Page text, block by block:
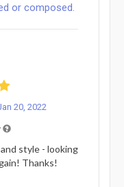
or composed.
20, 2022
style - looking
Thanks!